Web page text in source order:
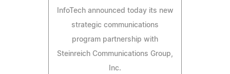
InfoTech announced today its new
strategic communications
program partnership with
Steinreich Communications Group,
Inc.